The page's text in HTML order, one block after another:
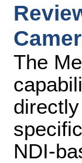
The
NDI-